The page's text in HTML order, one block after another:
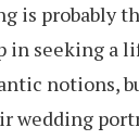
is probably
in seeking a
notions,
wedding